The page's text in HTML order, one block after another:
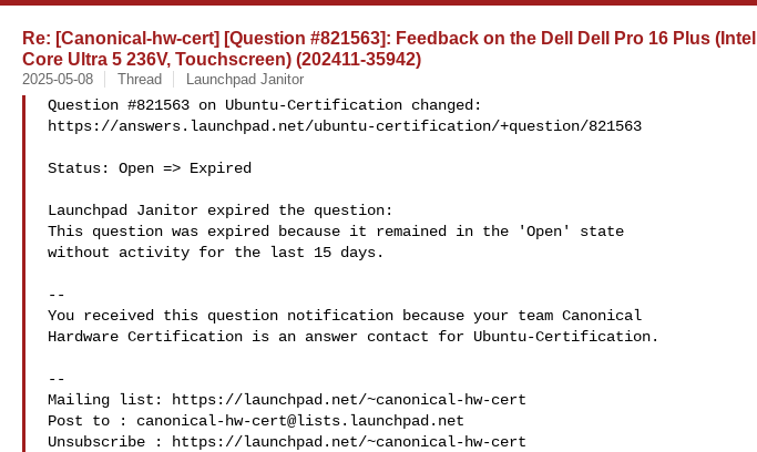
Re: [Canonical-hw-cert] [Question #821563]: Feedback on the Dell Dell Pro 16 Plus (Intel
Core Ultra 5 236V, Touchscreen) (202411-35942)
2025-05-08 Thread Launchpad Janitor
Question #821563 on Ubuntu-Certification changed:
https://answers.launchpad.net/ubuntu-certification/+question/821563
Status: Open => Expired
Launchpad Janitor expired the question:
This question was expired because it remained in the 'Open' state
without activity for the last 15 days.
--
You received this question notification because your team Canonical
Hardware Certification is an answer contact for Ubuntu-Certification.
--
Mailing list: https://launchpad.net/~canonical-hw-cert
Post to : canonical-hw-cert@lists.launchpad.net
Unsubscribe : https://launchpad.net/~canonical-hw-cert